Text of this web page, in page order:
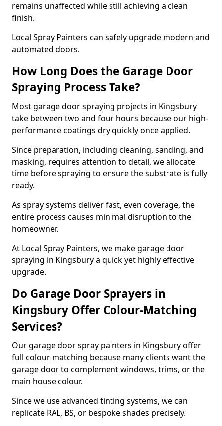
remains unaffected while still achieving a clean
finish.
Local Spray Painters can safely upgrade modern and
automated doors.
How Long Does the Garage Door
Spraying Process Take?
Most garage door spraying projects in Kingsbury
take between two and four hours because our high-
performance coatings dry quickly once applied.
Since preparation, including cleaning, sanding, and
masking, requires attention to detail, we allocate
time before spraying to ensure the substrate is fully
ready.
As spray systems deliver fast, even coverage, the
entire process causes minimal disruption to the
homeowner.
At Local Spray Painters, we make garage door
spraying in Kingsbury a quick yet highly effective
upgrade.
Do Garage Door Sprayers in
Kingsbury Offer Colour-Matching
Services?
Our garage door spray painters in Kingsbury offer
full colour matching because many clients want the
garage door to complement windows, trims, or the
main house colour.
Since we use advanced tinting systems, we can
replicate RAL, BS, or bespoke shades precisely.